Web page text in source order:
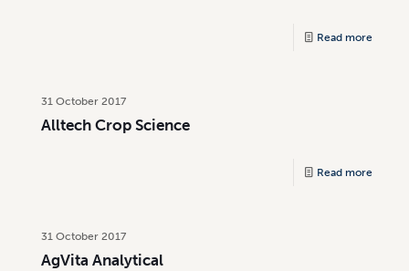
Read more
31 October 2017
Alltech Crop Science
Read more
31 October 2017
AgVita Analytical